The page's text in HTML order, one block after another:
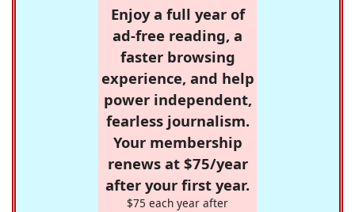
Enjoy a full year of
ad-free reading, a
faster browsing
experience, and help
power independent,
fearless journalism.
Your membership
renews at $75/year
after your first year.
$75 each year after